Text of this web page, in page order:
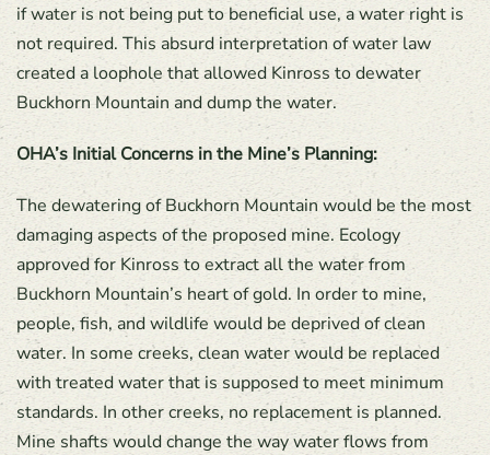
if water is not being put to beneficial use, a water right is
not required. This absurd interpretation of water law
created a loophole that allowed Kinross to dewater
Buckhorn Mountain and dump the water.
OHA’s Initial Concerns in the Mine’s Planning:
The dewatering of Buckhorn Mountain would be the most
damaging aspects of the proposed mine. Ecology
approved for Kinross to extract all the water from
Buckhorn Mountain’s heart of gold. In order to mine,
people, fish, and wildlife would be deprived of clean
water. In some creeks, clean water would be replaced
with treated water that is supposed to meet minimum
standards. In other creeks, no replacement is planned.
Mine shafts would change the way water flows from